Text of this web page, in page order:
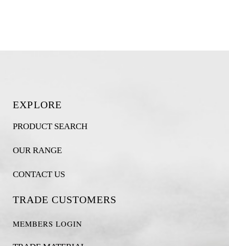
EXPLORE
PRODUCT SEARCH
OUR RANGE
CONTACT US
TRADE CUSTOMERS
MEMBERS LOGIN